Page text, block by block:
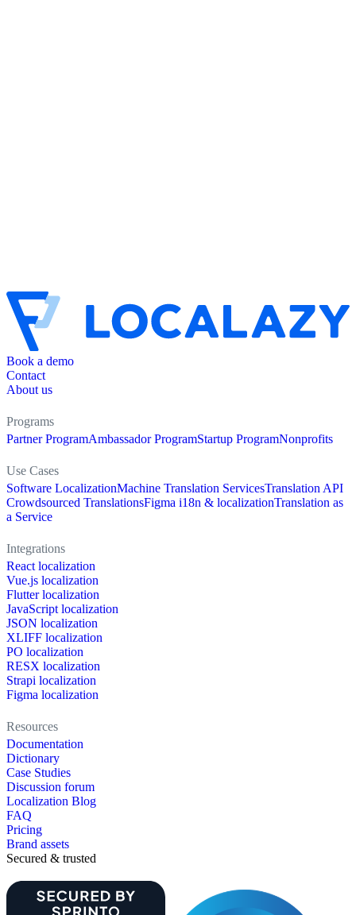
Book a demo
Contact
About us
Programs
Partner ProgramAmbassador ProgramStartup ProgramNonprofits
Use Cases
Software LocalizationMachine Translation ServicesTranslation API
Crowdsourced TranslationsFigma i18n & localizationTranslation as
a Service
Integrations
React localization
Vue.js localization
Flutter localization
JavaScript localization
JSON localization
XLIFF localization
PO localization
RESX localization
Strapi localization
Figma localization
Resources
Documentation
Dictionary
Case Studies
Discussion forum
Localization Blog
FAQ
Pricing
Brand assets
Secured & trusted